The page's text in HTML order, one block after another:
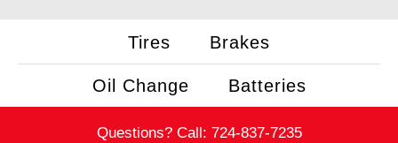
Tires Brakes
Oil Change Batteries
Questions? Call: 724-837-7235